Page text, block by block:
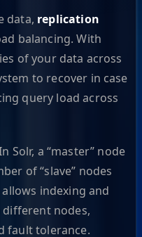
data, replication
balancing. With
of your data across
to recover in case
query load across
Solr, a “master” node
of “slave” nodes
indexing and
nodes,
fault tolerance.